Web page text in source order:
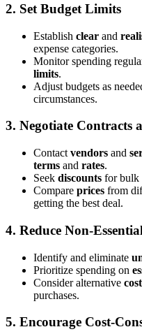
2. Set Budget Limits
Establish clear and
expense categories.
Monitor spending
limits.
Adjust budgets as
circumstances.
3. Negotiate Contracts
Contact vendors and
terms and rates.
Seek discounts for bulk
Compare prices from
getting the best deal.
4. Reduce Non-
Identify and eliminate
Prioritize spending on
Consider alternative
purchases.
5. Encourage Cost-